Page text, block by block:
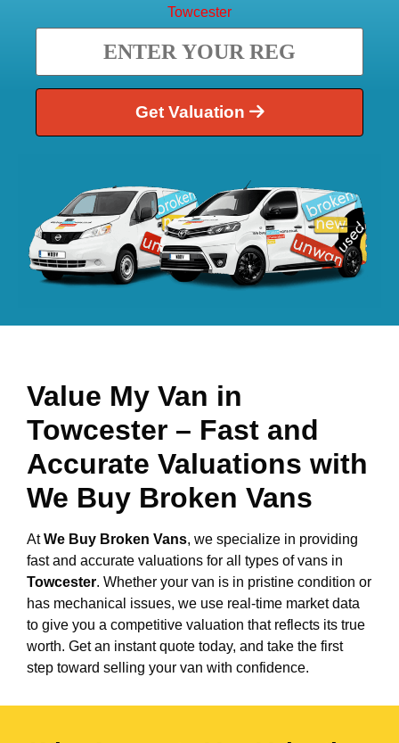
Towcester
Get Valuation
Value My Van in
Towcester – Fast and
Accurate Valuations with
We Buy Broken Vans
AtWe Buy Broken Vans, we specialize in providing
fast and accurate valuations for all types of vans in
Towcester. Whether your van is in pristine condition or
has mechanical issues, we use real-time market data
to give you a competitive valuation that reflects its true
worth. Get an instant quote today, and take the first
step toward selling your van with confidence.